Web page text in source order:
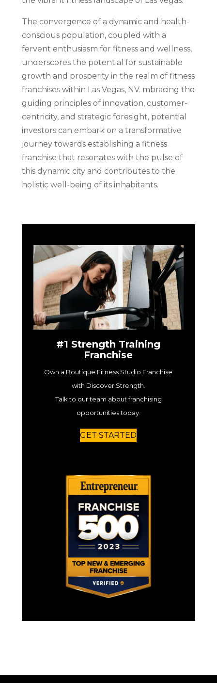
The convergence of a dynamic and health-
conscious population, coupled with a
fervent enthusiasm for fitness and wellness,
underscores the potential for sustainable
growth and prosperity in the realm of fitness
franchises within Las Vegas, NV. mbracing the
guiding principles of innovation, customer-
centricity, and strategic foresight, potential
investors can embark on a transformative
journey towards establishing a fitness
franchise that resonates with the pulse of
this dynamic city and contributes to the
holistic well-being of its inhabitants.
#1 Strength Training
Franchise
Own a Boutique Fitness Studio Franchise
with Discover Strength.
Talk to our team about franchising
opportunities today.
GET STARTED